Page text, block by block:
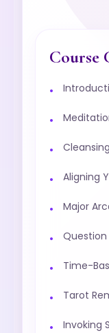
Course
Aligning
Major
Question
Time-
Tarot
Invoking